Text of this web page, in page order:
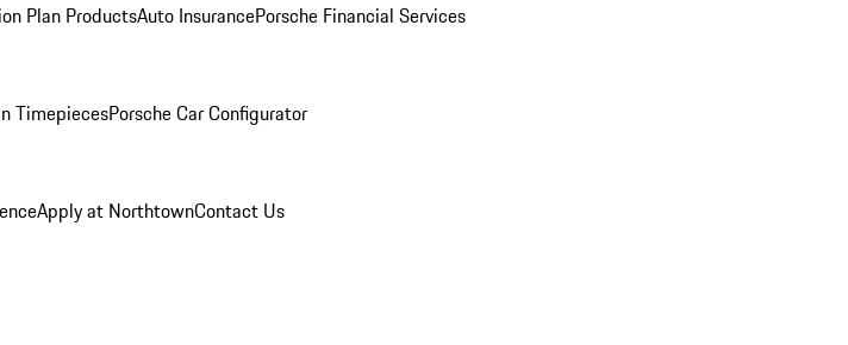
Plan ProductsAuto InsurancePorsche Financial Services
TimepiecesPorsche Car Configurator
Apply at NorthtownContact Us